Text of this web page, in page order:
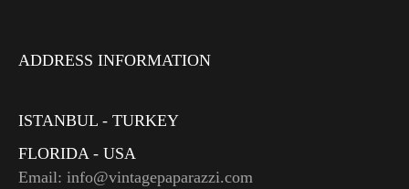
ADDRESS INFORMATION
ISTANBUL - TURKEY
FLORIDA - USA
Email: info@vintagepaparazzi.com